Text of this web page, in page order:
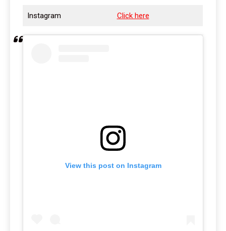
Instagram Click here
View this post on Instagram